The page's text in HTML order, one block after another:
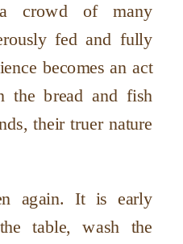
a crowd of many
fed and fully
becomes an act
the bread and fish
their truer nature
again. It is early
table, wash the